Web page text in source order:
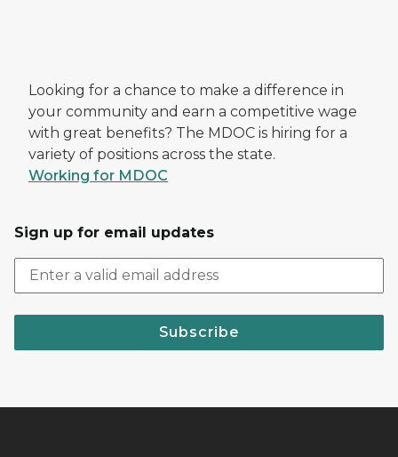
Looking for a chance to make a difference in
your community and earn a competitive wage
with great benefits? The MDOC is hiring for a
variety of positions across the state.
Working for MDOC
Sign up for email updates
Subscribe